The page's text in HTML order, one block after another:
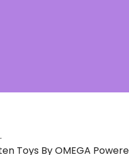
Toys ByOMEGA